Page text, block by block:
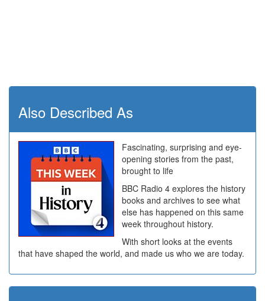
Also Described As
Fascinating, surprising and eye-
opening stories from the past,
brought to life
BBC Radio 4 explores the history
books and archives to see what
else has happened on this same
week throughout history.
With short looks at the events
that have shaped the world, and made us who we are today.